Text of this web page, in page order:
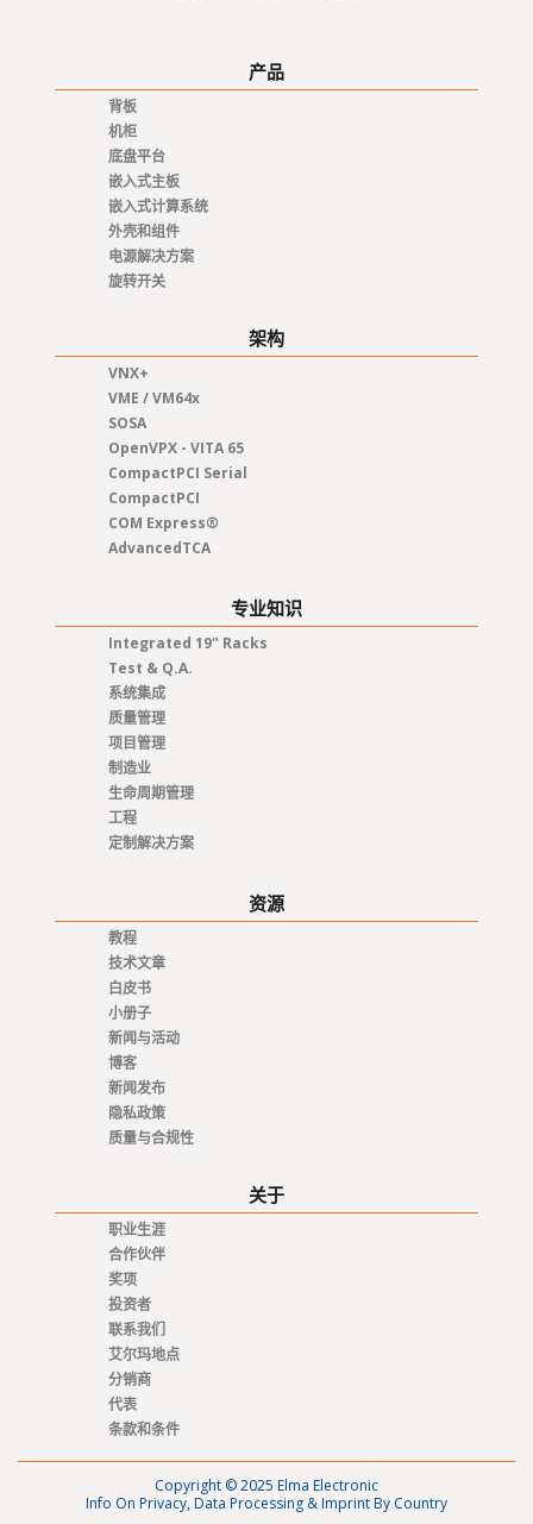
产品
背板
机柜
底盘平台
嵌入式主板
嵌入式计算系统
外壳和组件
电源解决方案
旋转开关
架构
VNX+
VME / VM64x
SOSA
OpenVPX - VITA 65
CompactPCI Serial
CompactPCI
COM Express®
AdvancedTCA
专业知识
Integrated 19" Racks
Test & Q.A.
系统集成
质量管理
项目管理
制造业
生命周期管理
工程
定制解决方案
资源
教程
技术文章
白皮书
小册子
新闻与活动
博客
新闻发布
隐私政策
质量与合规性
关于
职业生涯
合作伙伴
奖项
投资者
联系我们
艾尔玛地点
分销商
代表
条款和条件
Copyright © 2025 Elma Electronic
Info On Privacy, Data Processing & Imprint By Country